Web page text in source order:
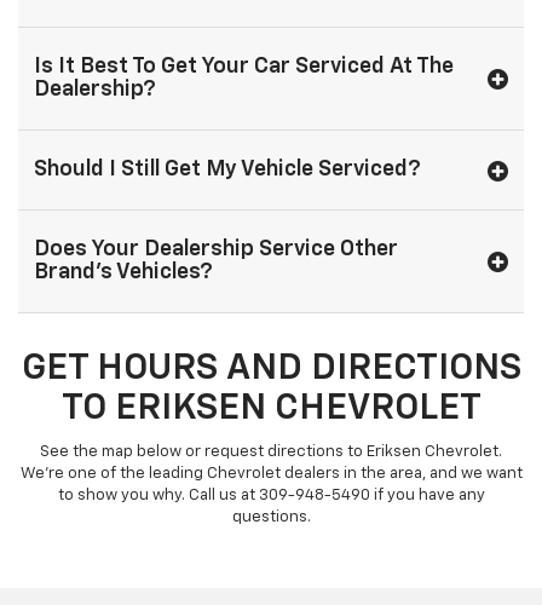
Is It Best To Get Your Car Serviced At The
Dealership?
Should I Still Get My Vehicle Serviced?
Does Your Dealership Service Other
Brand's Vehicles?
GET HOURS AND DIRECTIONS
TO ERIKSEN CHEVROLET
See the map below or request directions to Eriksen Chevrolet.
We're one of the leading Chevrolet dealers in the area, and we want
to show you why. Call us at 309-948-5490 if you have any
questions.